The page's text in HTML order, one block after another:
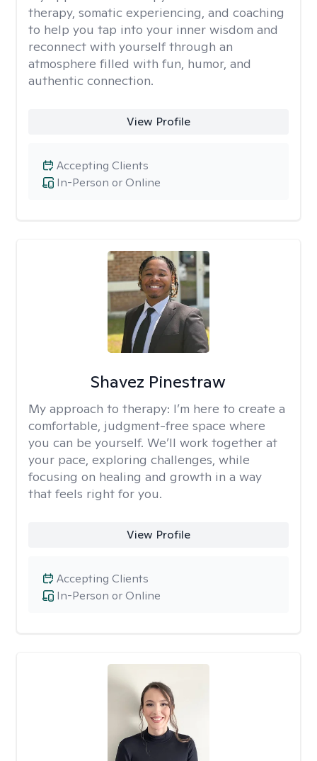
therapy, somatic experiencing, and coaching
to help you tap into your inner wisdom and
reconnect with yourself through an
atmosphere filled with fun, humor, and
authentic connection.
View Profile
In-Person or Online
Accepting Clients
Shavez Pinestraw
My approach to therapy: I’m here to create a
comfortable, judgment-free space where
you can be yourself. We’ll work together at
your pace, exploring challenges, while
focusing on healing and growth in a way
that feels right for you.
View Profile
In-Person or Online
Accepting Clients